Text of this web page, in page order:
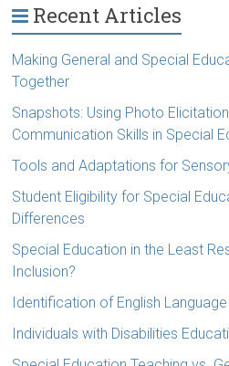
Recent Articles
Making General and Special
Together
Snapshots: Using Photo
Communication Skills in Special
Tools and Adaptations for
Student Eligibility for Special
Differences
Special Education in the Least
Inclusion?
Identification of English
Individuals with Disabilities